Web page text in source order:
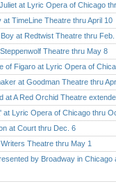
at Lyric Opera of Chicago
TimeLine Theatre thru April 10
at Redtwist Theatre thru Feb.
Theatre thru May 8
Figaro at Lyric Opera of
at Goodman Theatre thru
A Red Orchid Theatre
Lyric Opera of Chicago thru
at Court thru Dec. 6
Theatre thru May 1
by Broadway in Chicago